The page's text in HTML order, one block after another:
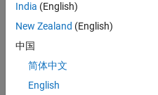
simpl
e
count
er
insid
India (English)
New Zealand (English)
中国
简体中文
English